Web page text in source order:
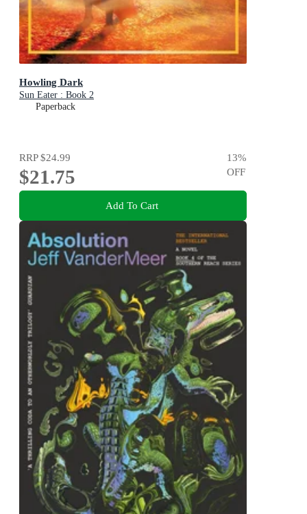
Howling Dark
Sun Eater : Book 2
Paperback
RRP$24.99
$21.75
13%
OFF
Add To Cart